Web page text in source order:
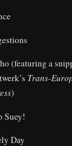
(featuring a
Trans-
)
Suey!
Day